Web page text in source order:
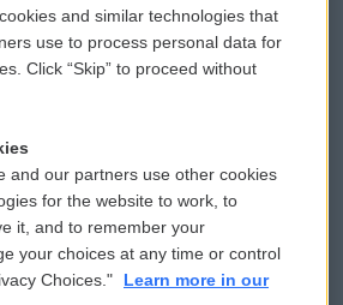
Submit a PSA
Vehicle Donation
Public File Assistance
FCC Public Files
and similar technologies that
use to process personal data for
Click “Skip” to proceed without
and our partners use other cookies
for the website to work, to
it, and to remember your
your choices at any time or control
Choices."
Learn more in our